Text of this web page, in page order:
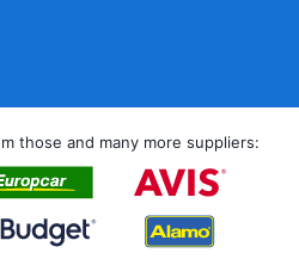
those and many more suppliers: